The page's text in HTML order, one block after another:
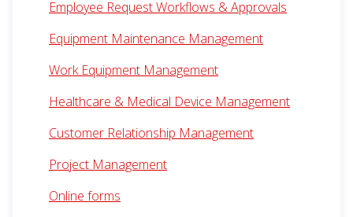
Employee Request Workflows & Approvals
Equipment Maintenance Management
Work Equipment Management
Healthcare & Medical Device Management
Customer Relationship Management
Project Management
Online forms